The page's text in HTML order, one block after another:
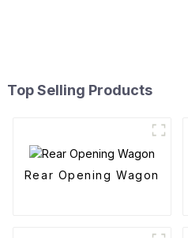
Top Selling Products
Rear Opening Wagon